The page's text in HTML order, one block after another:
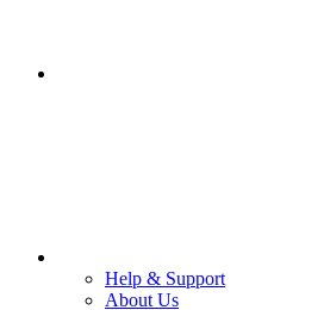
Help & Support
About Us